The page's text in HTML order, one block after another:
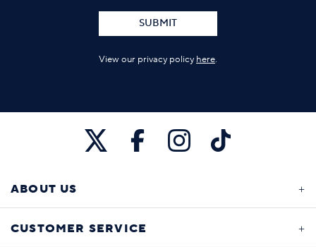
SUBMIT
View our privacy policy here.
ABOUT US
CUSTOMER SERVICE